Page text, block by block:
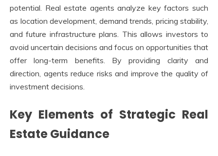
potential. Real estate agents analyze key factors such
as location development, demand trends, pricing stability,
and future infrastructure plans. This allows investors to
avoid uncertain decisions and focus on opportunities that
offer long-term benefits. By providing clarity and
direction, agents reduce risks and improve the quality of
investment decisions.
Key Elements of Strategic Real
Estate Guidance